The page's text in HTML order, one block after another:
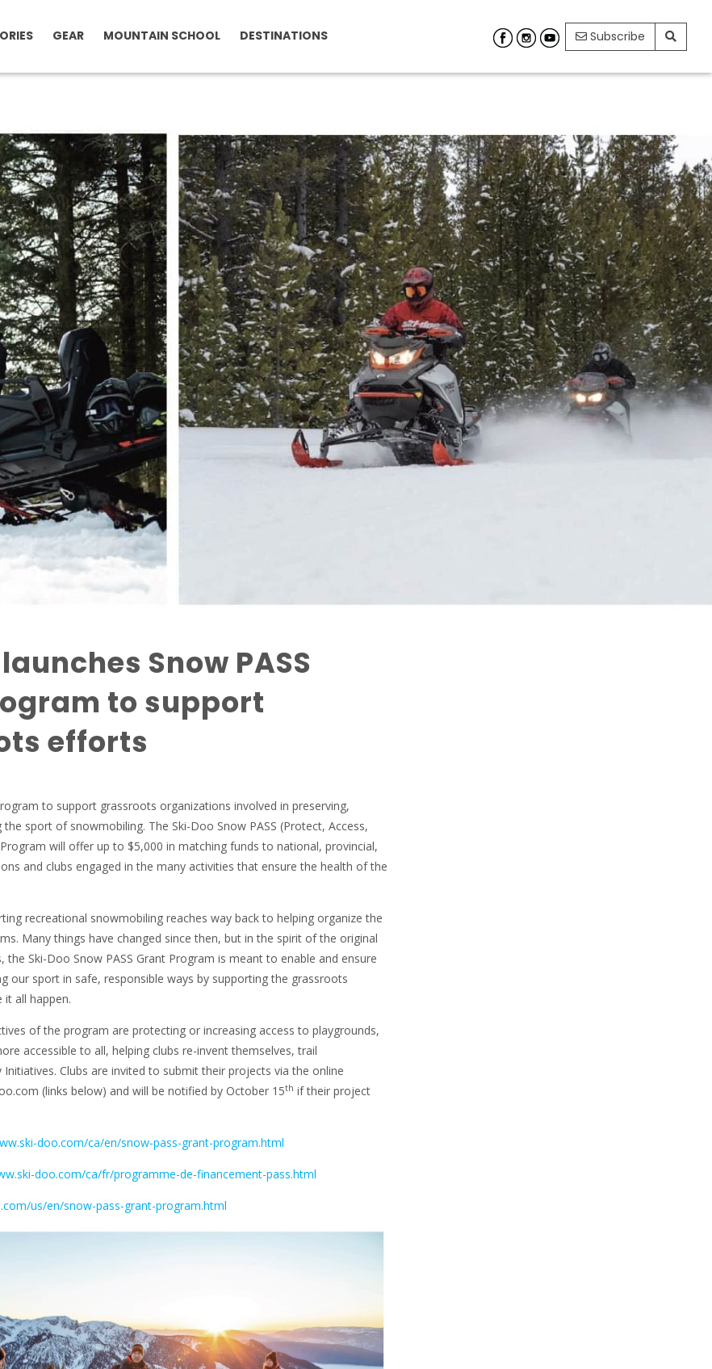
GEAR MOUNTAIN SCHOOL DESTINATIONS Subscribe
Snow PASS
to support
efforts
to support grassroots organizations involved in preserving,
sport of snowmobiling. The Ski-Doo Snow PASS (Protect, Access,
will offer up to $5,000 in matching funds to national, provincial,
and clubs engaged in the many activities that ensure the health of the
recreational snowmobiling reaches way back to helping organize the
Many things have changed since then, but in the spirit of the original
the Ski-Doo Snow PASS Grant Program is meant to enable and ensure
our sport in safe, responsible ways by supporting the grassroots
all happen.
of the program are protecting or increasing access to playgrounds,
accessible to all, helping clubs re-invent themselves, trail
Clubs are invited to submit their projects via the online
(links below) and will be notified by October 15th if their project
doo.com/ca/en/snow-pass-grant-program.html
doo.com/ca/fr/programme-de-financement-pass.html
us/en/snow-pass-grant-program.html